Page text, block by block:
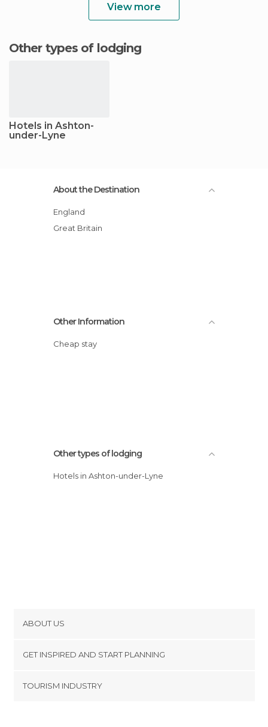
View more
Other types of lodging
Hotels in Ashton-
under-Lyne
About the Destination
England
Great Britain
Other Information
Cheap stay
Other types of lodging
Hotels in Ashton-under-Lyne
ABOUT US
Terms and Conditions
GET INSPIRED AND START PLANNING
TOURISM INDUSTRY